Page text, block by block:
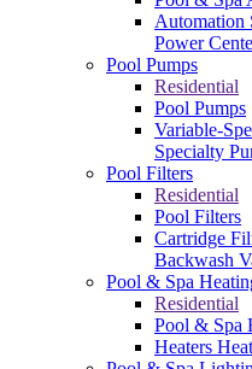
Automation
Power
Pool Pumps
Residential
Pool Pumps
Variable-
Specialty
Pool Filters
Residential
Pool Filters
Cartridge
Backwash
Pool & Spa
Residential
Pool & Spa
Heaters